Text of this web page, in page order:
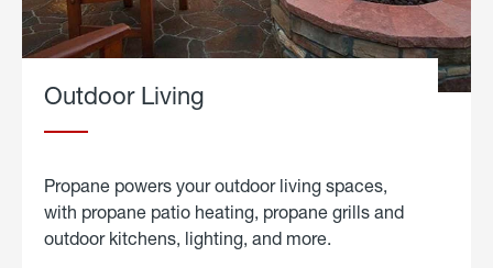
Outdoor Living
Propane powers your outdoor living spaces,
with propane patio heating, propane grills and
outdoor kitchens, lighting, and more.